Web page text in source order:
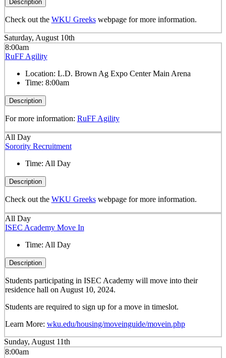
Description
Check out the WKU Greekswebpage for more information.
Saturday, August 10th
8:00am
RuFF Agility
Location: L.D. Brown Ag Expo Center Main Arena
Time: 8:00am
Description
For more information: RuFF Agility
All Day
Sorority Recruitment
Time: All Day
Description
Check out the WKU Greekswebpage for more information.
All Day
ISEC Academy Move In
Time: All Day
Description
Students participating in ISEC Academy will move into their
residence hall on August 10, 2024.
Students are required to sign up for a move in timeslot.
Learn More: wku.edu/housing/moveinguide/movein.php
Sunday, August 11th
8:00am